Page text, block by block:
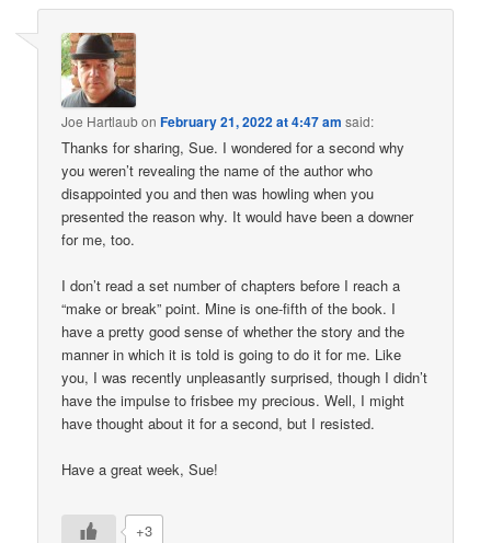
Joe HartlaubonFebruary 21, 2022 at 4:47 am said:
Thanks for sharing, Sue. I wondered for a second why
you weren’t revealing the name of the author who
disappointed you and then was howling when you
presented the reason why. It would have been a downer
for me, too.
I don’t read a set number of chapters before I reach a
“make or break” point. Mine is one-fifth of the book. I
have a pretty good sense of whether the story and the
manner in which it is told is going to do it for me. Like
you, I was recently unpleasantly surprised, though I didn’t
have the impulse to frisbee my precious. Well, I might
have thought about it for a second, but I resisted.
Have a great week, Sue!
+3